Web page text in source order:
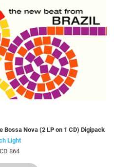
Bossa Nova (2 LP on 1 CD) Digipack
Light
864